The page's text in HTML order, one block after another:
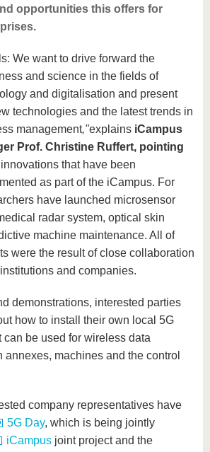
opportunities this offers for
We want to drive forward the
and science in the fields of
and digitalisation and present
technologies and the latest trends in
management,"explains iCampus
Prof. Christine Ruffert, pointing
that have been
as part of the iCampus. For
have launched microsensor
radar system, optical skin
machine maintenance. All of
were the result of close collaboration
and companies.
demonstrations, interested parties
how to install their own local 5G
can be used for wireless data
annexes, machines and the control
company representatives have
5G Day, which is being jointly
iCampus joint project and the